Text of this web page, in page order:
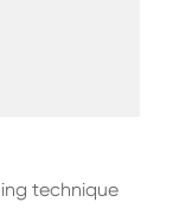
technique